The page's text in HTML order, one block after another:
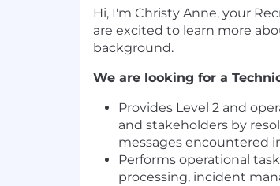
Hi, I'm Christy Anne, your
are excited to learn more
background.
We are looking for a
Provides Level 2 and
and stakeholders by
messages encountered
Performs operational
processing, incident